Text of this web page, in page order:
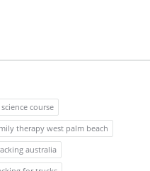
course
therapy west palm beach
australia